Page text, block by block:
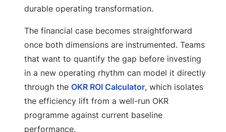
durable operating transformation.
The financial case becomes straightforward
once both dimensions are instrumented. Teams
that want to quantify the gap before investing
in a new operating rhythm can model it directly
through the OKR ROI Calculator, which isolates
the efficiency lift from a well-run OKR
programme against current baseline
performance.